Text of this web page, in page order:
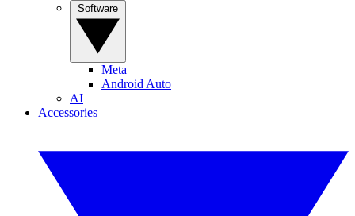
Meta
Android Auto
AI
Accessories